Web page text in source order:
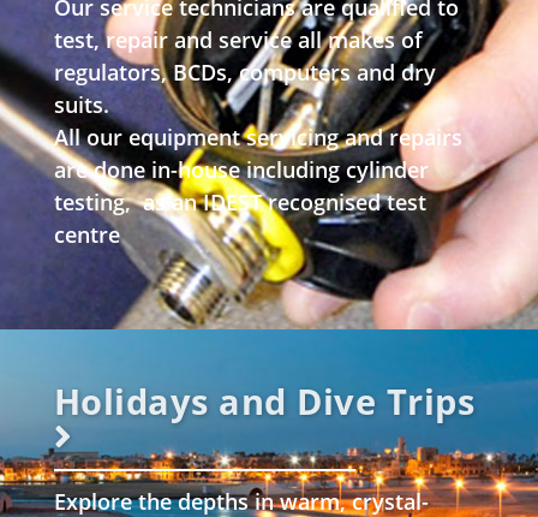
Our service technicians are qualified to
test, repair and service all makes of
regulators, BCDs, computers and dry
suits.
All our equipment servicing and repairs
are done in-house including cylinder
testing, as an IDEST recognised test
centre
Holidays and Dive Trips
Explore the depths in warm, crystal-